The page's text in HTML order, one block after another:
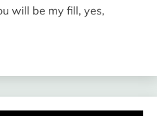
will be my fill, yes,